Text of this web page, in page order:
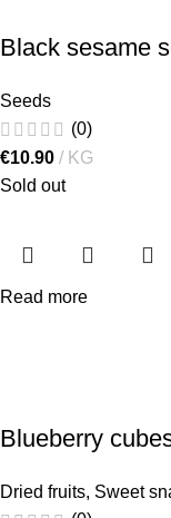
Black sesame
Seeds
(0)
€10.90
KG
Sold out
Read more
Blueberry
Dried fruits, Sweet